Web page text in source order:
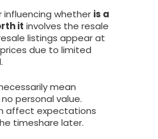
whether is a
it involves the resale
listings appear at
due to limited
mean
personal value.
affect expectations
timeshare later.